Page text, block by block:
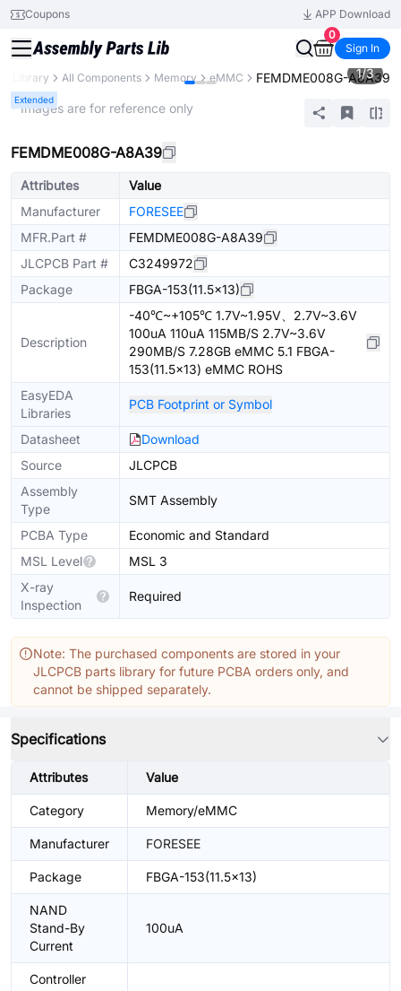
Coupons
APP Download
0
Sign In
Library All Components Memory eMMC FEMDME008G-A8A39
Extended
1/3
* Images are for reference only
FEMDME008G-A8A39
Attributes
Value
Manufacturer
FORESEE
MFR.Part #
FEMDME008G-A8A39
JLCPCB Part #
C3249972
Package
FBGA-153(11.5x13)
Description
-40℃~+105℃ 1.7V~1.95V、2.7V~3.6V
100uA 110uA 115MB/S 2.7V~3.6V
290MB/S 7.28GB eMMC 5.1 FBGA-
153(11.5x13) eMMC ROHS
EasyEDA
Libraries
PCB Footprint or Symbol
Datasheet
Download
Source
JLCPCB
Assembly
Type
SMT Assembly
PCBA Type
Economic and Standard
MSL Level
MSL 3
X-ray
Inspection
Required
Note: The purchased components are stored in your
JLCPCB parts library for future PCBA orders only, and
cannot be shipped separately.
Specifications
Attributes Value
Category Memory/eMMC
Manufacturer FORESEE
Package FBGA-153(11.5x13)
NAND
Stand-By
Current
100uA
Controller